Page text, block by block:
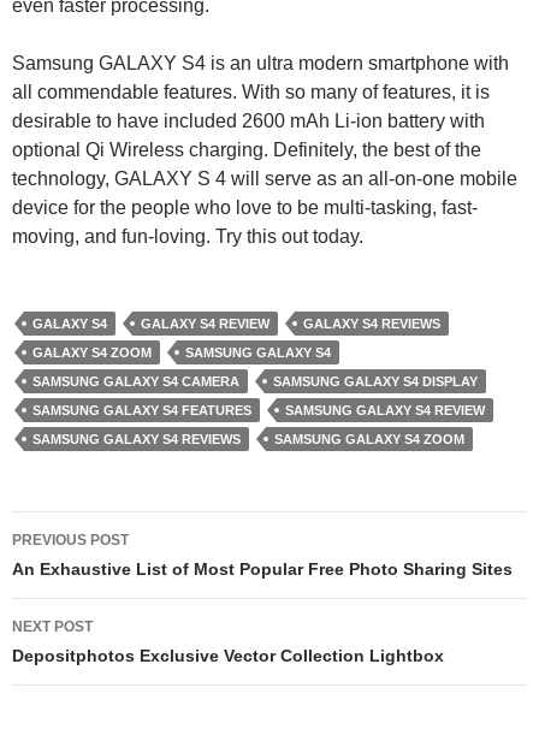
even faster processing.
Samsung GALAXY S4 is an ultra modern smartphone with
all commendable features. With so many of features, it is
desirable to have included 2600 mAh Li-ion battery with
optional Qi Wireless charging. Definitely, the best of the
technology, GALAXY S 4 will serve as an all-on-one mobile
device for the people who love to be multi-tasking, fast-
moving, and fun-loving. Try this out today.
GALAXY S4 GALAXY S4 REVIEW
GALAXY S4 REVIEWS
GALAXY S4 ZOOM
SAMSUNG GALAXY S4
SAMSUNG GALAXY S4 CAMERA
SAMSUNG GALAXY S4 DISPLAY
SAMSUNG GALAXY S4 FEATURES
SAMSUNG GALAXY S4 REVIEW
SAMSUNG GALAXY S4 REVIEWS
SAMSUNG GALAXY S4 ZOOM
Post
navigation
PREVIOUS POST
An Exhaustive List of Most Popular Free Photo Sharing Sites
NEXT POST
Depositphotos Exclusive Vector Collection Lightbox